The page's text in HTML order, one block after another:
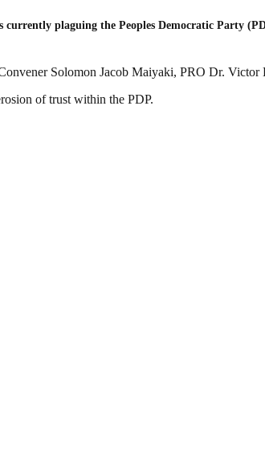
plaguing the Peoples Democratic Party
Solomon Jacob Maiyaki, PRO Dr. Victor
of trust within the PDP.